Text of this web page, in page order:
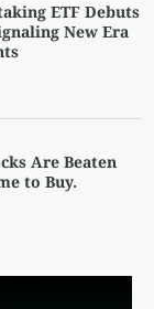
ETF Debuts
New Era
Are Beaten
to Buy.